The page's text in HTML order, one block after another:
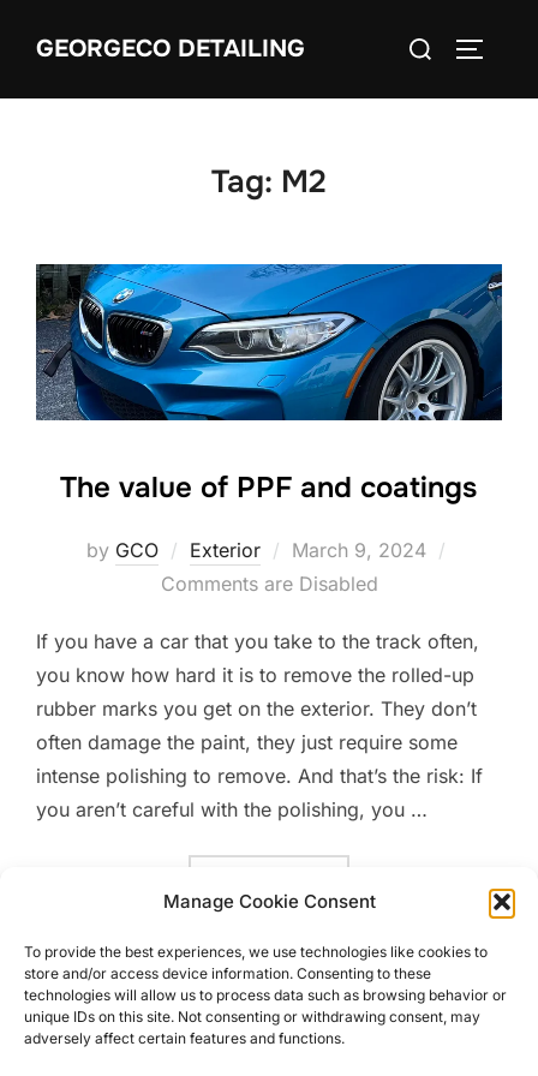
Manage Cookie Consent
To provide the best experiences, we use technologies like cookies to
store and/or access device information. Consenting to these
technologies will allow us to process data such as browsing behavior or
unique IDs on this site. Not consenting or withdrawing consent, may
adversely affect certain features and functions.
GEORGECO DETAILING
Search
Tag: M2
The value of PPF and coatings
by GCO Exterior
Posted
on
March 9, 2024
Comments are Disabled
If you have a car that you take to the track often,
you know how hard it is to remove the rolled-up
rubber marks you get on the exterior. They don’t
often damage the paint, they just require some
intense polishing to remove. And that’s the risk: If
you aren’t careful with the polishing, you …